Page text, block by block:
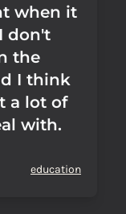
when it
don't
the
I think
a lot of
with.
education